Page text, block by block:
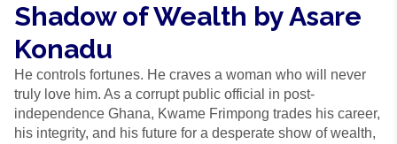
Shadow of Wealth by Asare
Konadu
He controls fortunes. He craves a woman who will never
truly love him. As a corrupt public official in post-
independence Ghana, Kwame Frimpong trades his career,
his integrity, and his future for a desperate show of wealth,